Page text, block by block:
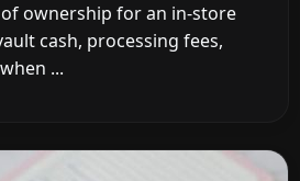
ownership for an in-store
cash, processing fees,
...